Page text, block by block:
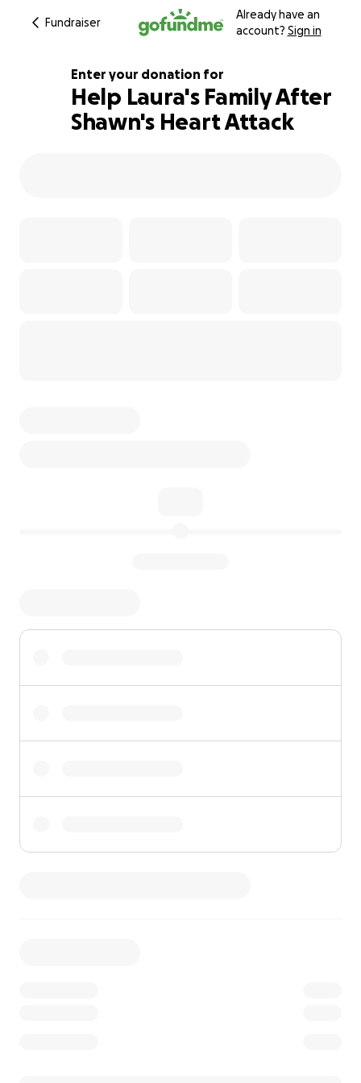
Fundraiser
Already have an
account? Sign in
100% complete
Enter your donation for
Help Laura's Family After
Shawn's Heart Attack